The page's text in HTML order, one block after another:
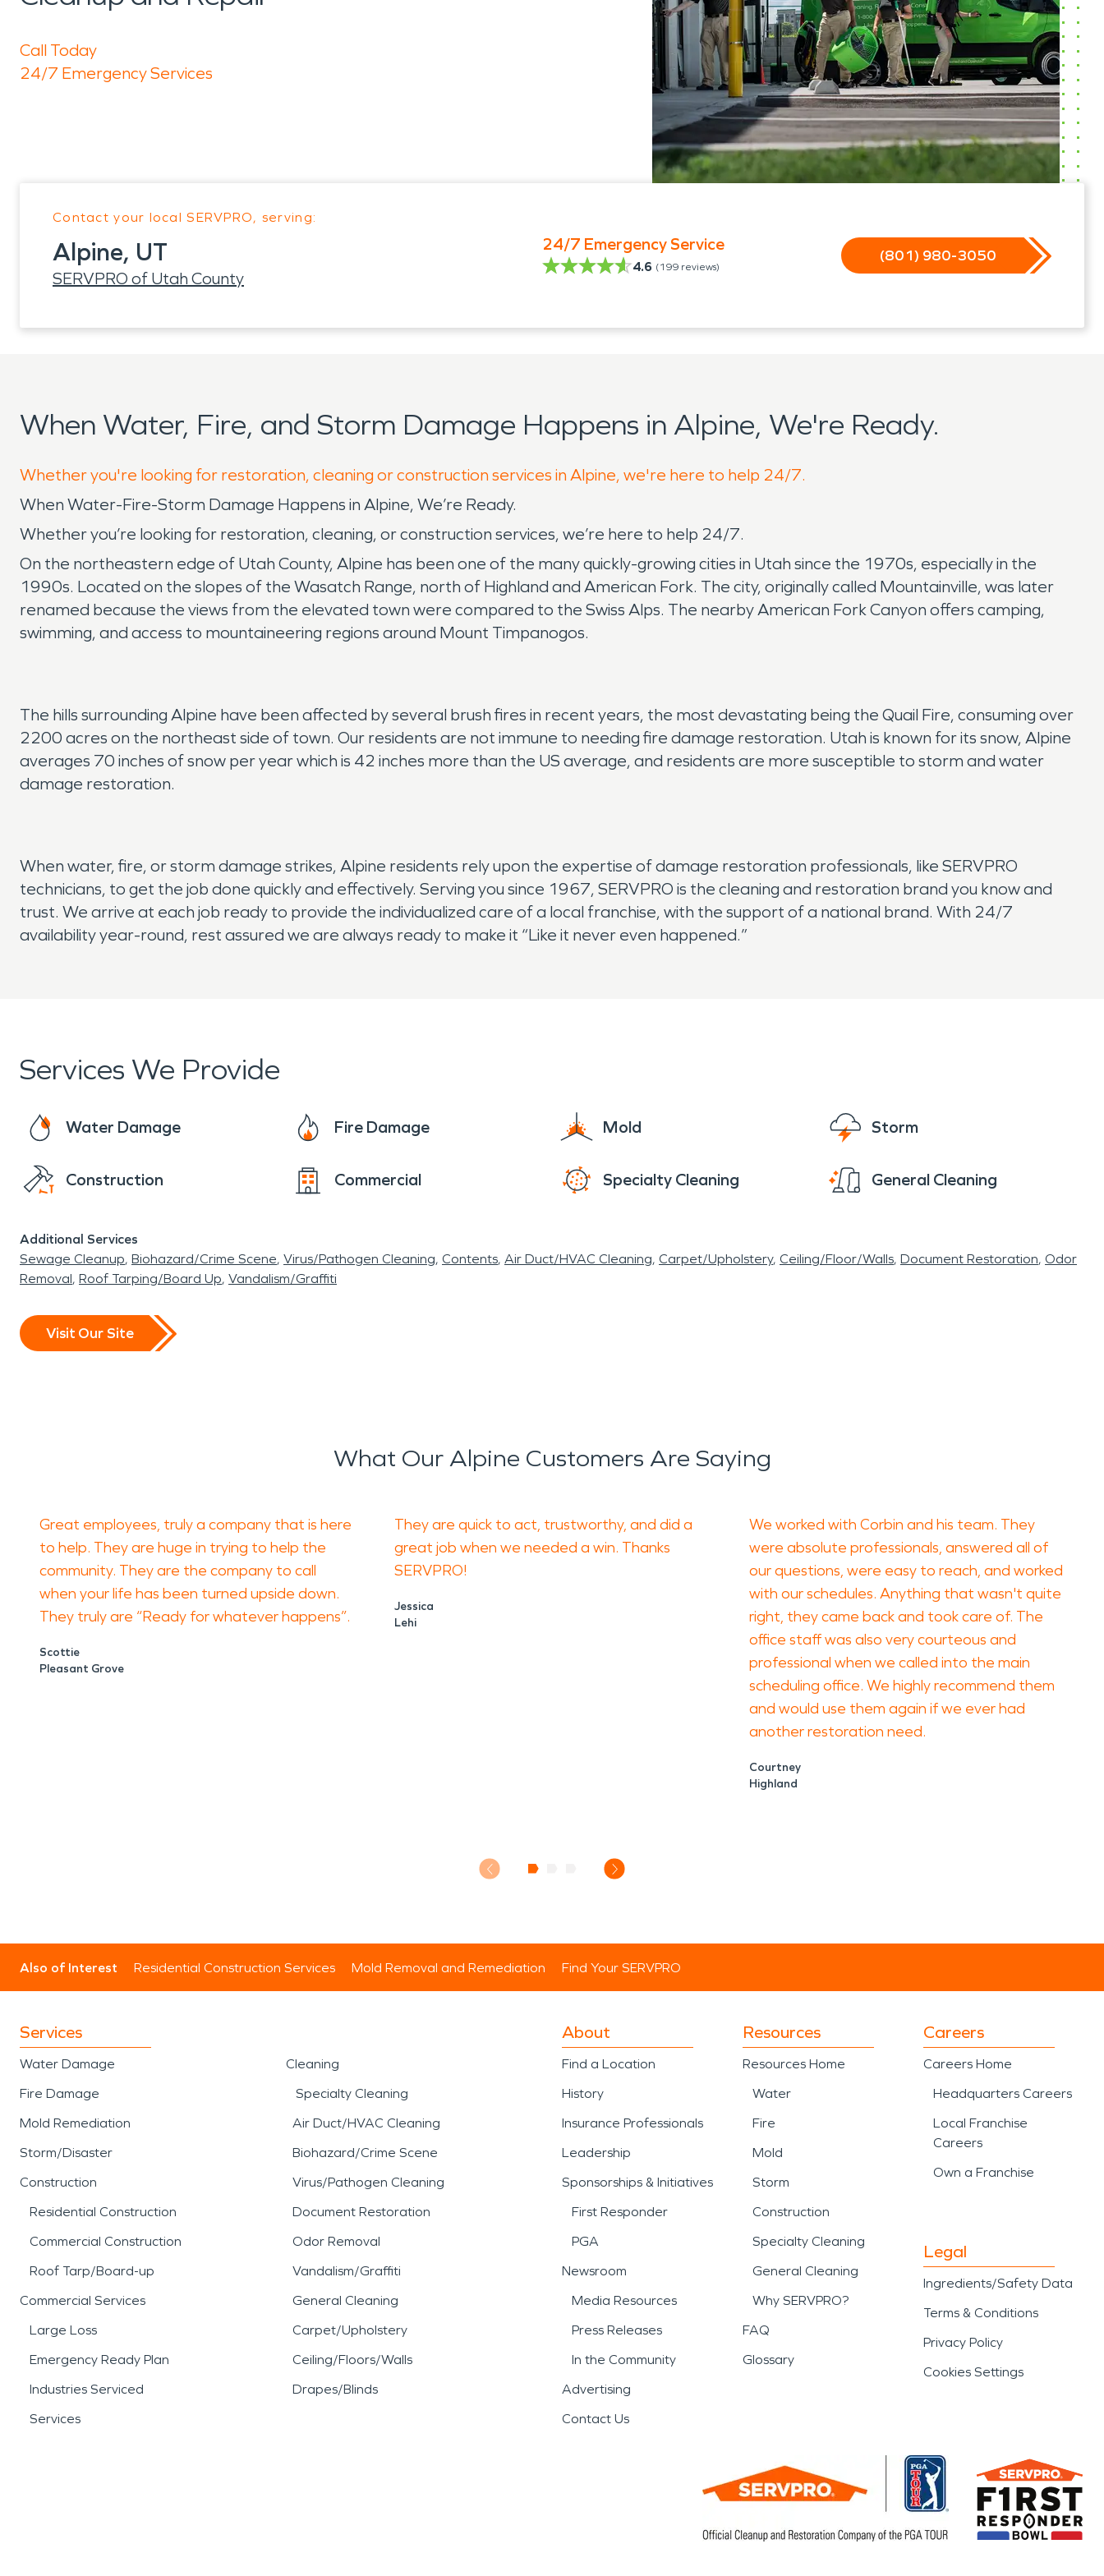
Call Today
24/7 Emergency Services
Contact your local SERVPRO, serving:
Alpine, UT
SERVPRO of Utah County
24/7 Emergency Service
4.6 (199 reviews)
(801) 980-3050
When Water, Fire, and Storm Damage Happens in Alpine, We're Ready.
Whether you're looking for restoration, cleaning or construction services in Alpine, we're here to help 24/7.
When Water-Fire-Storm Damage Happens in Alpine, We’re Ready.
Whether you’re looking for restoration, cleaning, or construction services, we’re here to help 24/7.
On the northeastern edge of Utah County, Alpine has been one of the many quickly-growing cities in Utah since the 1970s, especially in the
1990s. Located on the slopes of the Wasatch Range, north of Highland and American Fork. The city, originally called Mountainville, was later
renamed because the views from the elevated town were compared to the Swiss Alps. The nearby American Fork Canyon offers camping,
swimming, and access to mountaineering regions around Mount Timpanogos.
The hills surrounding Alpine have been affected by several brush fires in recent years, the most devastating being the Quail Fire, consuming over
2200 acres on the northeast side of town. Our residents are not immune to needing fire damage restoration. Utah is known for its snow, Alpine
averages 70 inches of snow per year which is 42 inches more than the US average, and residents are more susceptible to storm and water
damage restoration.
When water, fire, or storm damage strikes, Alpine residents rely upon the expertise of damage restoration professionals, like SERVPRO
technicians, to get the job done quickly and effectively. Serving you since 1967, SERVPRO is the cleaning and restoration brand you know and
trust. We arrive at each job ready to provide the individualized care of a local franchise, with the support of a national brand. With 24/7
availability year-round, rest assured we are always ready to make it “Like it never even happened.”
Services We Provide
Water Damage Fire Damage Mold Storm
Construction Commercial Specialty Cleaning General Cleaning
Additional Services
Sewage Cleanup Biohazard/Crime Scene Virus/Pathogen Cleaning Contents Air Duct/HVAC Cleaning Carpet/Upholstery Ceiling/Floor/Walls Document Restoration Odor
Removal Roof Tarping/Board Up Vandalism/Graffiti
Visit Our Site
What Our Alpine Customers Are Saying
Great employees, truly a company that is here
to help. They are huge in trying to help the
community. They are the company to call
when your life has been turned upside down.
They truly are “Ready for whatever happens”.
Scottie
Pleasant Grove
They are quick to act, trustworthy, and did a
great job when we needed a win. Thanks
SERVPRO!
Jessica
Lehi
We worked with Corbin and his team. They
were absolute professionals, answered all of
our questions, were easy to reach, and worked
with our schedules. Anything that wasn't quite
right, they came back and took care of. The
office staff was also very courteous and
professional when we called into the main
scheduling office. We highly recommend them
and would use them again if we ever had
another restoration need.
Courtney
Highland
Also of Interest Residential Construction Services Mold Removal and Remediation Find Your SERVPRO
Services
Water Damage
Fire Damage
Mold Remediation
Storm/Disaster
Construction
Residential Construction
Commercial Construction
Roof Tarp/Board-up
Commercial Services
Large Loss
Emergency Ready Plan
Industries Serviced
Services
Cleaning
Specialty Cleaning
Air Duct/HVAC Cleaning
Biohazard/Crime Scene
Virus/Pathogen Cleaning
Document Restoration
Odor Removal
Vandalism/Graffiti
General Cleaning
Carpet/Upholstery
Ceiling/Floors/Walls
Drapes/Blinds
About
Find a Location
History
Insurance Professionals
Leadership
Sponsorships & Initiatives
First Responder
PGA
Newsroom
Media Resources
Press Releases
In the Community
Advertising
Contact Us
Resources
Resources Home
Water
Fire
Mold
Storm
Construction
Specialty Cleaning
General Cleaning
Why SERVPRO?
FAQ
Glossary
Careers
Careers Home
Headquarters Careers
Local Franchise
Careers
Own a Franchise
Legal
Ingredients/Safety Data
Terms & Conditions
Privacy Policy
Cookies Settings